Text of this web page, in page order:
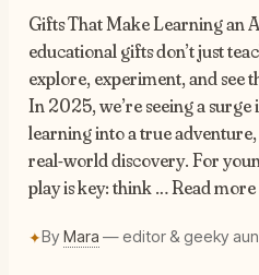
Gifts That Make Learning an
educational gifts don’t just
explore, experiment, and see
In 2025, we’re seeing a
learning into a true
real-world discovery. For
play is key: think … Read more
✦By Mara — editor & geeky